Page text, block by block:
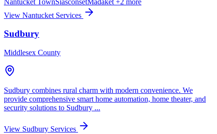
View Nantucket Services
Sudbury
Middlesex County
Sudbury combines rural charm with modern convenience. We
provide comprehensive smart home automation, home theater, and
security solutions to Sudbury ...
View Sudbury Services